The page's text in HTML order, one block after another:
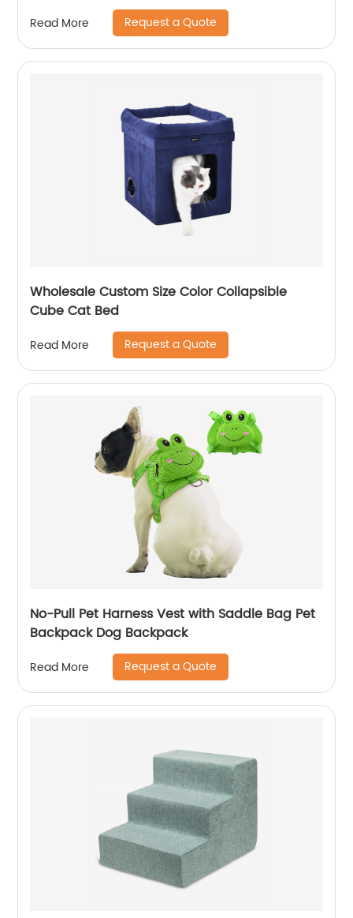
Read More Request a Quote
Wholesale Custom Size Color Collapsible
Cube Cat Bed
Read More Request a Quote
No-Pull Pet Harness Vest with Saddle Bag Pet
Backpack Dog Backpack
Read More Request a Quote